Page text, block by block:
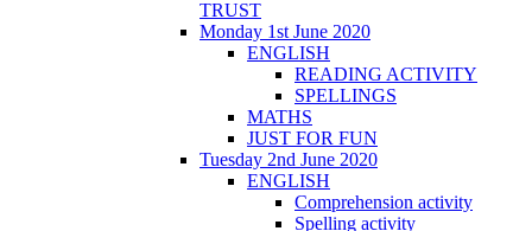
TRUST
Monday 1st June 2020
ENGLISH
READING ACTIVITY
SPELLINGS
MATHS
JUST FOR FUN
Tuesday 2nd June 2020
ENGLISH
Comprehension activity
Spelling activity